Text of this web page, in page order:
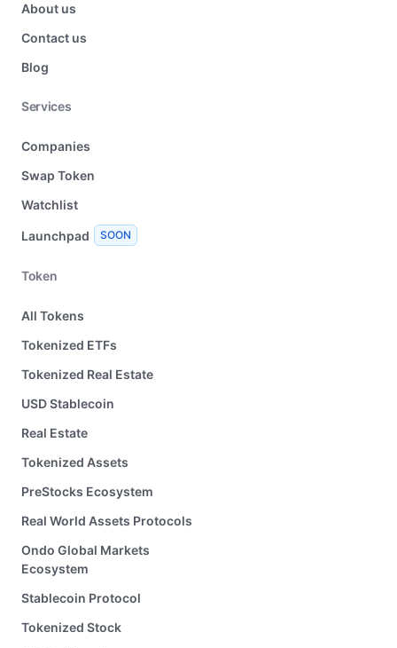
About us
Contact us
Blog
Services
Companies
Swap Token
Watchlist
Launchpad SOON
Token
All Tokens
Tokenized ETFs
Tokenized Real Estate
USD Stablecoin
Real Estate
Tokenized Assets
PreStocks Ecosystem
Real World Assets Protocols
Ondo Global Markets
Ecosystem
Stablecoin Protocol
Tokenized Stock